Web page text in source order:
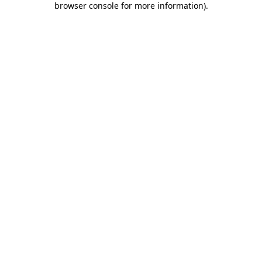
browser console for more information).